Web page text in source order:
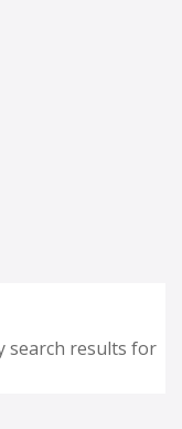
search results for